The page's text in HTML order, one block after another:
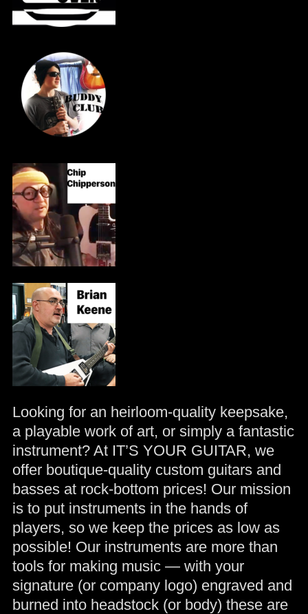
Looking for an heirloom-quality keepsake,
a playable work of art, or simply a fantastic
instrument? At IT’S YOUR GUITAR, we
offer boutique-quality custom guitars and
basses at rock-bottom prices! Our mission
is to put instruments in the hands of
players, so we keep the prices as low as
possible! Our instruments are more than
tools for making music — with your
signature (or company logo) engraved and
burned into headstock (or body) these are